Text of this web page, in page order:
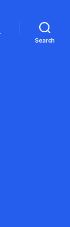
Search